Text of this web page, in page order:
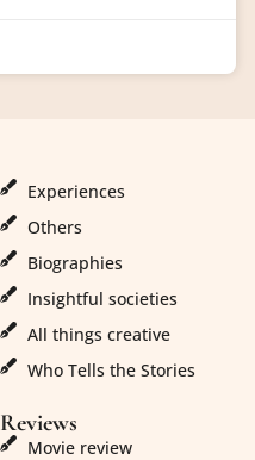
Experiences
Others
Biographies
Insightful societies
All things creative
Who Tells the Stories
Reviews
Movie review